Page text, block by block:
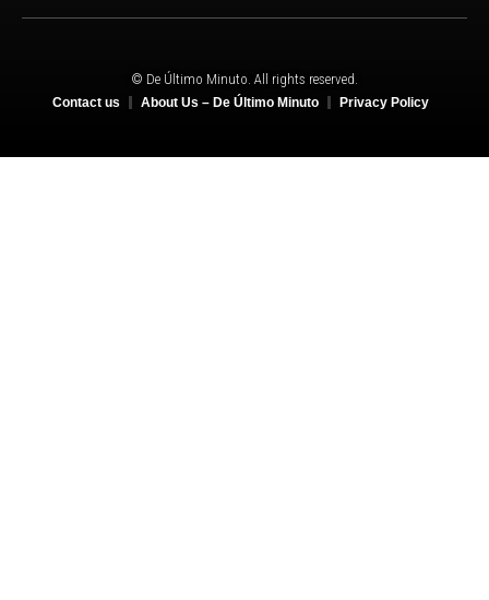
© De Último Minuto. All rights reserved.
Contact us About Us – De Último Minuto Privacy Policy